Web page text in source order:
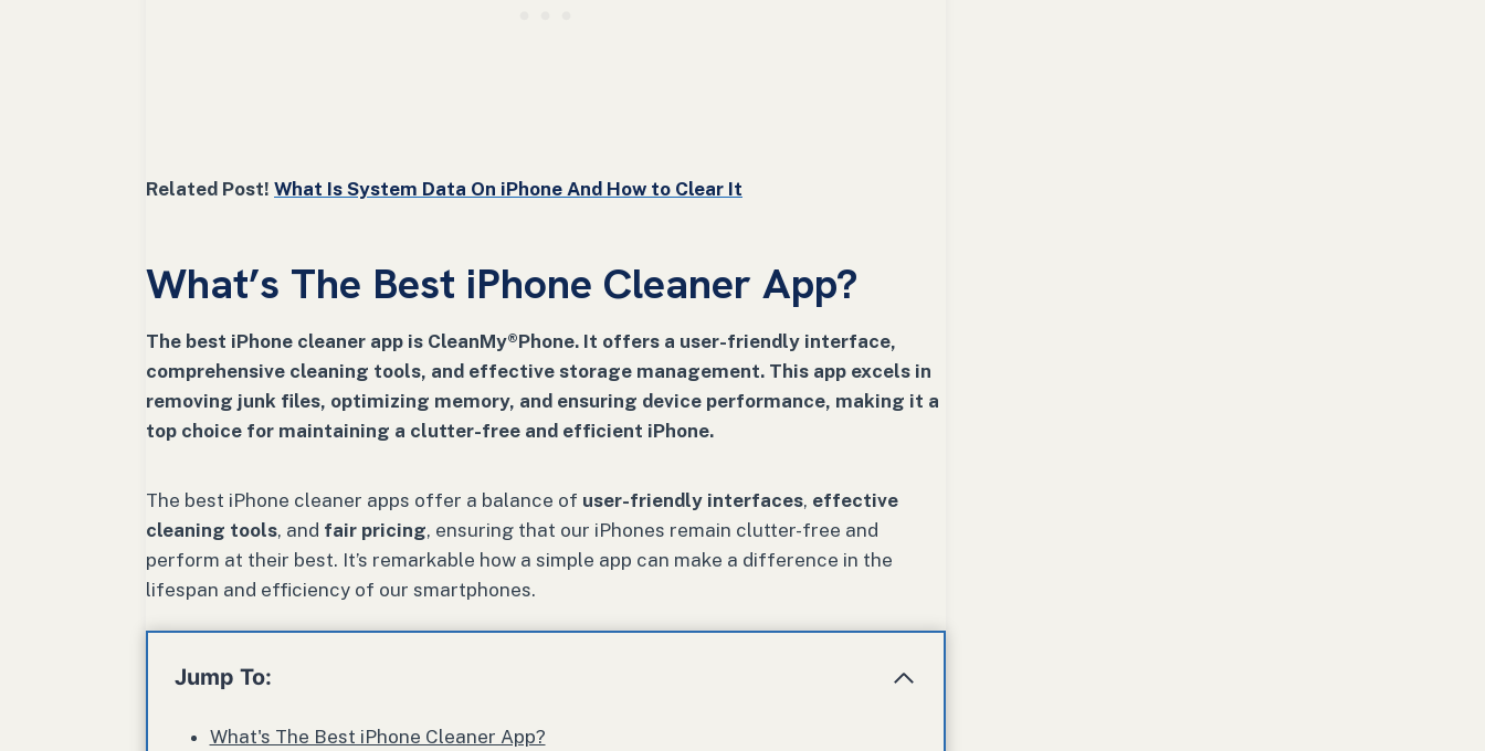
Related Post! What Is System Data On iPhone And How to Clear It
What’s The Best iPhone Cleaner App?
The best iPhone cleaner app is CleanMy®Phone. It offers a user-friendly interface,
comprehensive cleaning tools, and effective storage management. This app excels in
removing junk files, optimizing memory, and ensuring device performance, making it a
top choice for maintaining a clutter-free and efficient iPhone.
The best iPhone cleaner apps offer a balance of user-friendly interfaces, effective
cleaning tools, and fair pricing, ensuring that our iPhones remain clutter-free and
perform at their best. It’s remarkable how a simple app can make a difference in the
lifespan and efficiency of our smartphones.
Jump To:
What's The Best iPhone Cleaner App?